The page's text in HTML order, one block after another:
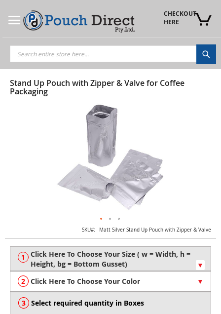
Content
CHECKOUT
HERE
Stand Up Pouch with Zipper & Valve for Coffee
Packaging
SKU Matt Silver Stand Up Pouch with Zipper & Valve
Click Here To Choose Your Color
Select required quantity in Boxes
to
the
beginning
of
the
images
gallery